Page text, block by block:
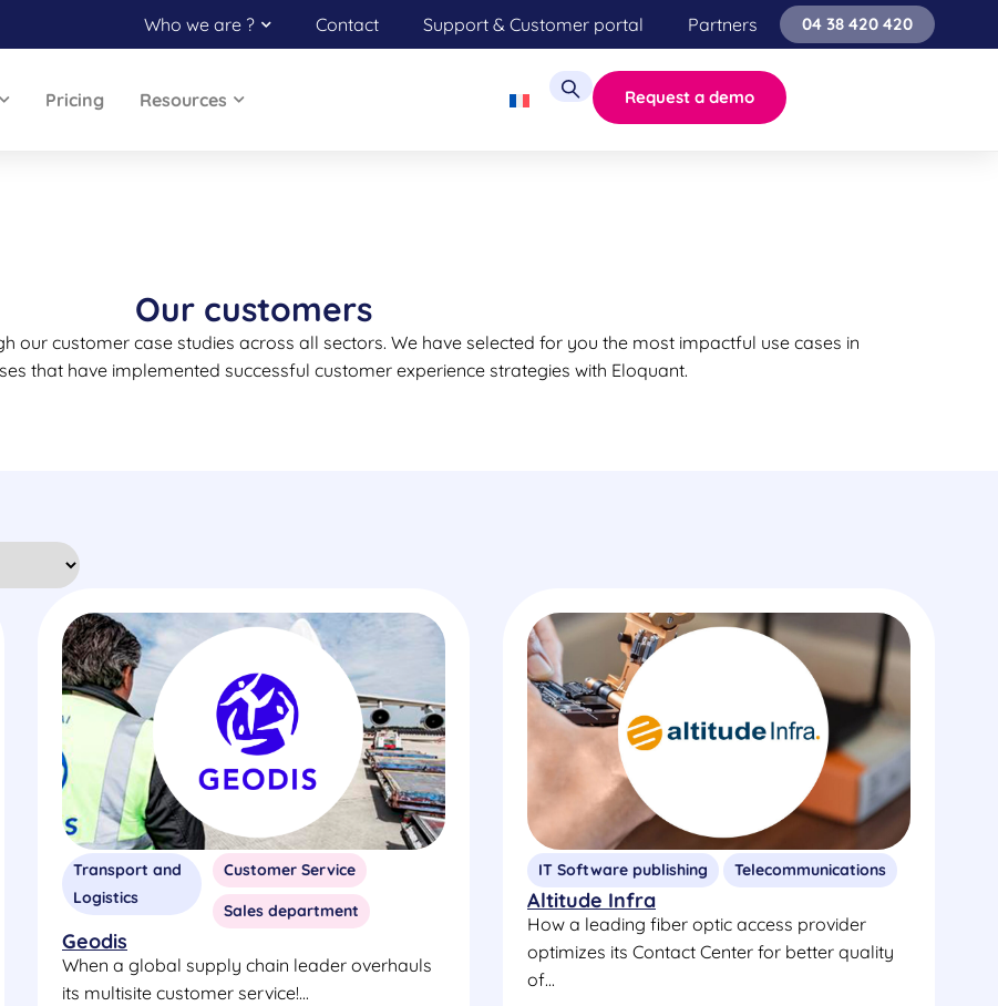
Who we are ? Contact Support & Customer portal Partners 04 38 420 420
Pricing Resources Request a demo
Our customers
our customer case studies across all sectors. We have selected for you the most impactful use cases in
that have implemented successful customer experience strategies with Eloquant.
Transport and
Logistics
Customer Service
Sales department
Geodis
When a global supply chain leader overhauls
its multisite customer service!...
IT Software publishing Telecommunications
Altitude Infra
How a leading fiber optic access provider
optimizes its Contact Center for better quality
of...